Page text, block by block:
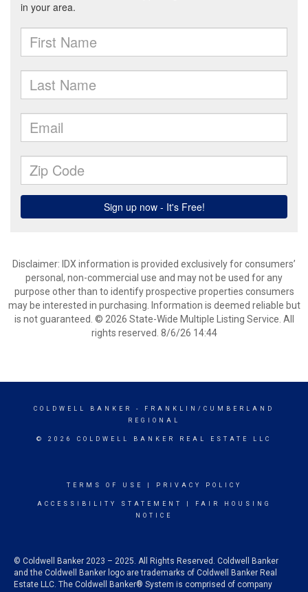
Disclaimer: IDX information is provided exclusively for consumers’
personal, non-commercial use and may not be used for any
purpose other than to identify prospective properties consumers
may be interested in purchasing. Information is deemed reliable but
is not guaranteed. © 2026 State-Wide Multiple Listing Service. All
rights reserved. 8/6/26 14:44
COLDWELL BANKER
- FRANKLIN/CUMBERLAND
REGIONAL
© 2026 COLDWELL BANKER REAL ESTATE LLC
TERMS OF USE PRIVACY POLICY
ACCESSIBILITY STATEMENT
FAIR HOUSING
NOTICE
© Coldwell Banker 2023 – 2025. All Rights Reserved. Coldwell Banker
and the Coldwell Banker logo are trademarks of Coldwell Banker Real
Estate LLC. The Coldwell Banker® System is comprised of company